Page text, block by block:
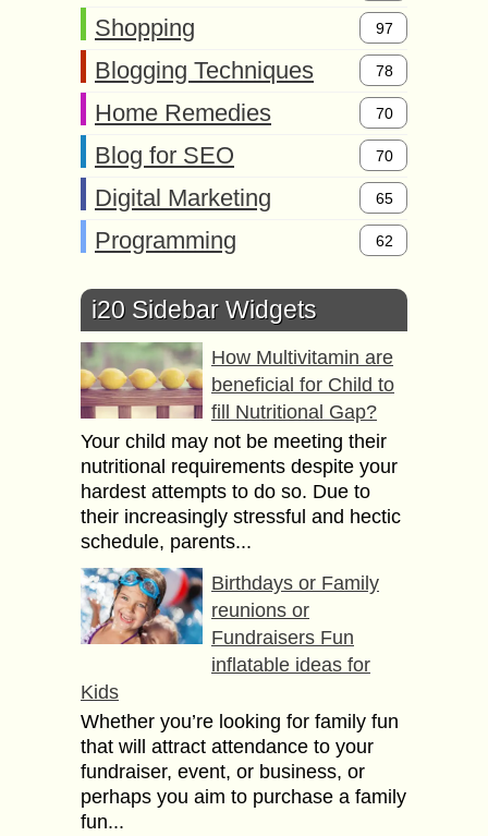
Shopping 97
Blogging Techniques 78
Home Remedies 70
Blog for SEO 70
Digital Marketing 65
Programming 62
i20 Sidebar Widgets
How Multivitamin are
beneficial for Child to
fill Nutritional Gap?
Your child may not be meeting their
nutritional requirements despite your
hardest attempts to do so. Due to
their increasingly stressful and hectic
schedule, parents...
Birthdays or Family
reunions or
Fundraisers Fun
inflatable ideas for
Kids
Whether you’re looking for family fun
that will attract attendance to your
fundraiser, event, or business, or
perhaps you aim to purchase a family
fun...